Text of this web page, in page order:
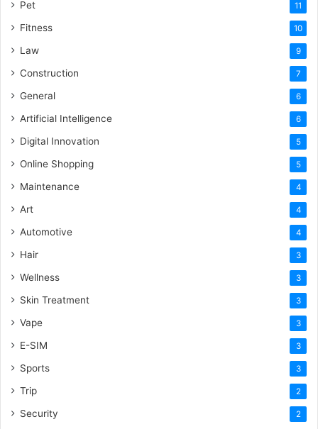
Pet 11
Fitness 10
Law 9
Construction 7
General 6
Artificial Intelligence 6
Digital Innovation 5
Online Shopping 5
Maintenance 4
Art 4
Automotive 4
Hair 3
Wellness 3
Skin Treatment 3
Vape 3
E-SIM 3
Sports 3
Trip 2
Security 2